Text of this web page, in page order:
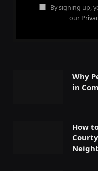
By signing up,
our
Why
in
How